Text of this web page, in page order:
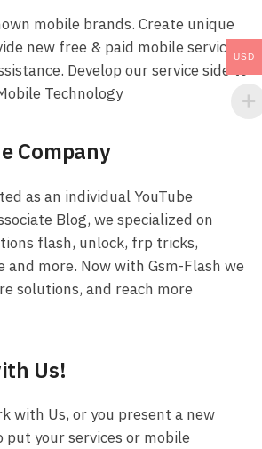
mobile brands. Create unique
new free & paid mobile services.
Develop our service side to
Technology
Company
as an individual YouTube
Blog, we specialized on
flash, unlock, frp tricks,
more. Now with Gsm-Flash we
solutions, and reach more
Us!
with Us, or you present a new
your services or mobile
USD